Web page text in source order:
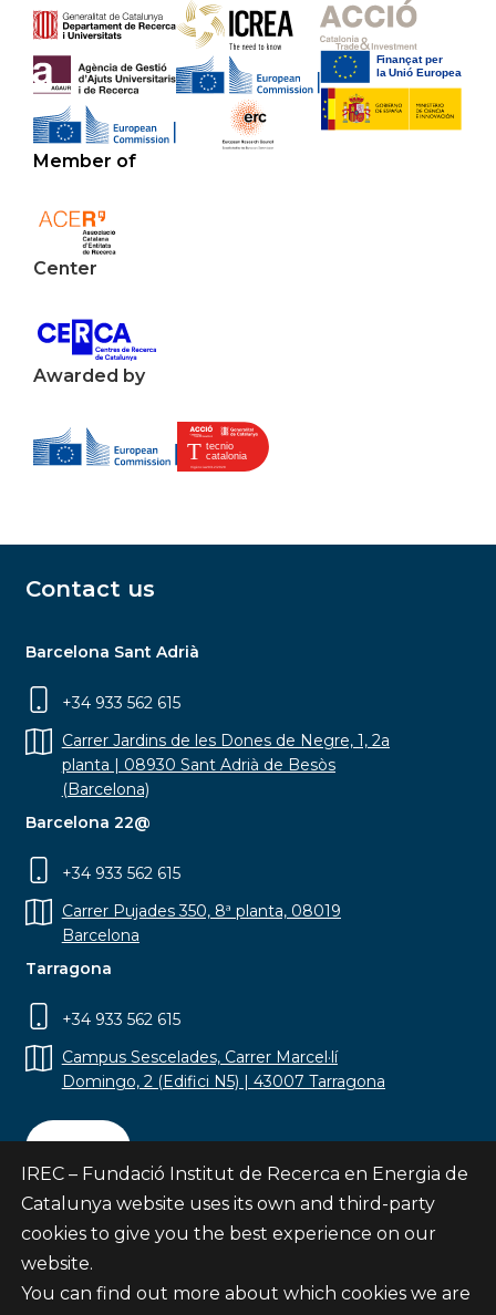
Member of
Center
Awarded by
Contact us
Barcelona Sant Adrià
+34 933 562 615
Carrer Jardins de les Dones de Negre, 1, 2a
planta | 08930 Sant Adrià de Besòs
(Barcelona)
Barcelona 22@
+34 933 562 615
Carrer Pujades 350, 8ª planta, 08019
Barcelona
Tarragona
+34 933 562 615
Campus Sescelades, Carrer Marcel·lí
Domingo, 2 (Edifici N5) | 43007 Tarragona
Contact
Subscribe
IREC – Fundació Institut de Recerca en Energia de
Catalunya website uses its own and third-party
cookies to give you the best experience on our
website.
You can find out more about which cookies we are